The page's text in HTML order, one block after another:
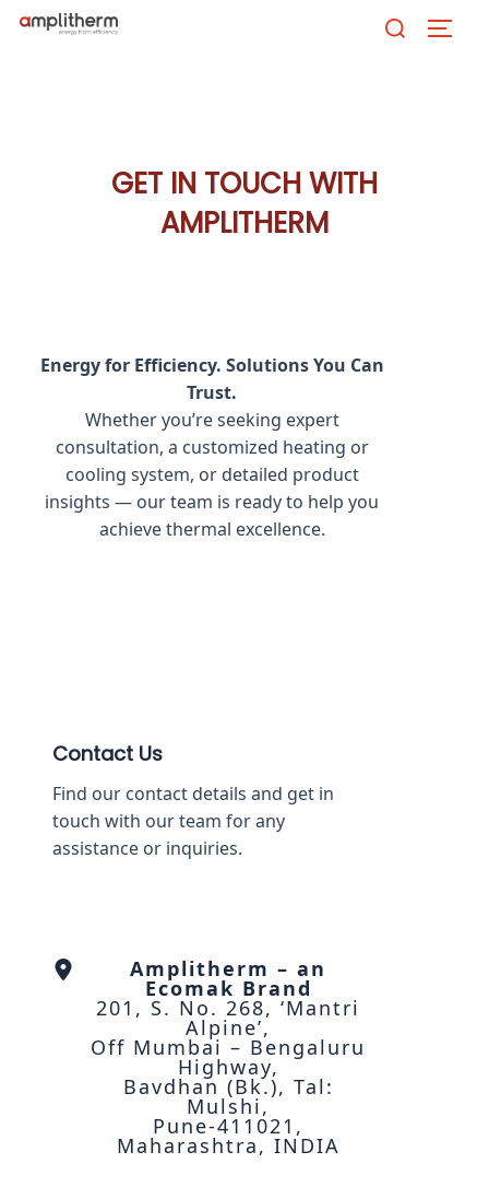
Skip
Search
GET IN TOUCH WITH
AMPLITHERM
Energy for Efficiency. Solutions You Can
Trust.
Whether you’re seeking expert
consultation, a customized heating or
cooling system, or detailed product
insights — our team is ready to help you
achieve thermal excellence.
Contact Us
Find our contact details and get in
touch with our team for any
assistance or inquiries.
Amplitherm – an
Ecomak Brand
201, S. No. 268, ‘Mantri
Alpine’,
Off Mumbai – Bengaluru
Highway,
Bavdhan (Bk.), Tal:
Mulshi,
Pune-411021,
Maharashtra, INDIA